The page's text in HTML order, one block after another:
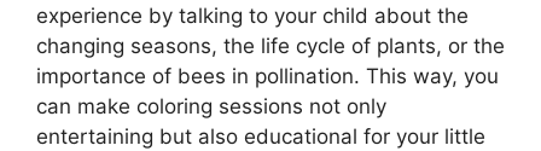
experience by talking to your child about the
changing seasons, the life cycle of plants, or the
importance of bees in pollination. This way, you
can make coloring sessions not only
entertaining but also educational for your little